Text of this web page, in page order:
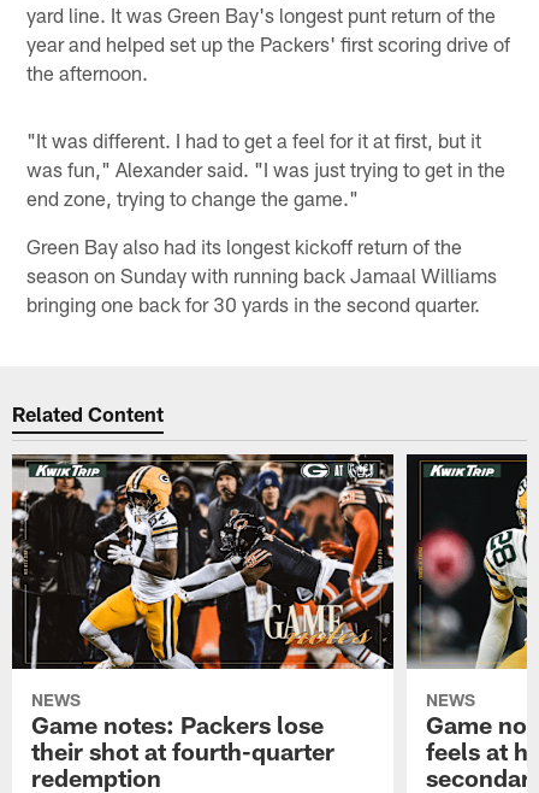
yard line. It was Green Bay's longest punt return of the
year and helped set up the Packers' first scoring drive of
the afternoon.
"It was different. I had to get a feel for it at first, but it
was fun," Alexander said. "I was just trying to get in the
end zone, trying to change the game."
Green Bay also had its longest kickoff return of the
season on Sunday with running back Jamaal Williams
bringing one back for 30 yards in the second quarter.
Related Content
NEWS
Game notes: Packers lose
their shot at fourth-quarter
redemption
NEWS
Game
feels at